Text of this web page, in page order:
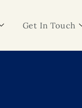
Get In Touch